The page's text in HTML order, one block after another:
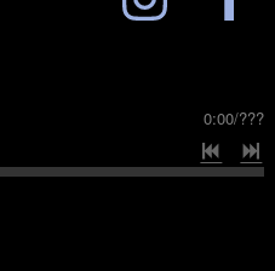
0:00/???